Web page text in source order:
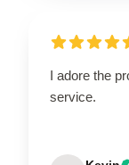
I adore the
service.